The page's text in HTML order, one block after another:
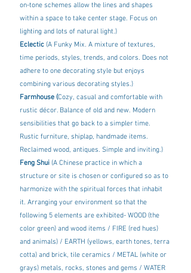
on-tone schemes allow the lines and shapes
within a space to take center stage. Focus on
lighting and lots of natural light.)
Eclectic (A Funky Mix. A mixture of textures,
time periods, styles, trends, and colors. Does not
adhere to one decorating style but enjoys
combining various decorating styles.)
Farmhouse (Cozy, casual and comfortable with
rustic décor. Balance of old and new. Modern
sensibilities that go back to a simpler time.
Rustic furniture, shiplap, handmade items.
Reclaimed wood, antiques. Simple and inviting.)
Feng Shui (A Chinese practice in which a
structure or site is chosen or configured so as to
harmonize with the spiritual forces that inhabit
it. Arranging your environment so that the
following 5 elements are exhibited- WOOD (the
color green) and wood items / FIRE (red hues)
and animals) / EARTH (yellows, earth tones, terra
cotta) and brick, tile ceramics / METAL (white or
grays) metals, rocks, stones and gems / WATER